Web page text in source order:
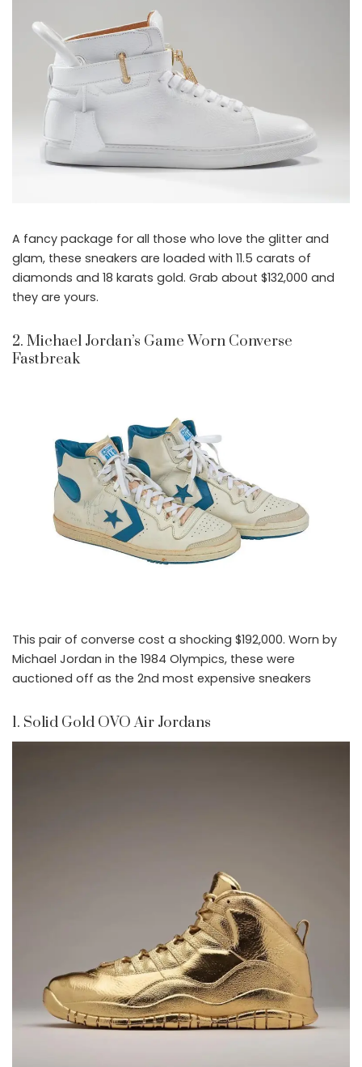
A fancy package for all those who love the glitter and
glam, these sneakers are loaded with 11.5 carats of
diamonds and 18 karats gold. Grab about $132,000 and
they are yours.
2. Michael Jordan’s Game Worn Converse
Fastbreak
This pair of converse cost a shocking $192,000. Worn by
Michael Jordan in the 1984 Olympics, these were
auctioned off as the 2nd most expensive sneakers
1. Solid Gold OVO Air Jordans